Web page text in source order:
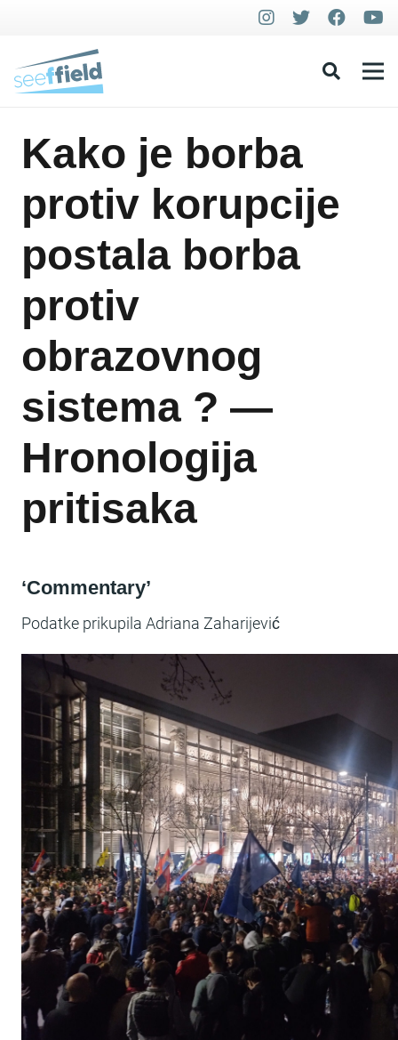
Kako je borba
protiv korupcije
postala borba
protiv
obrazovnog
sistema ? —
Hronologija
pritisaka
‘Commentary’
Podatke prikupila Adriana Zaharijević